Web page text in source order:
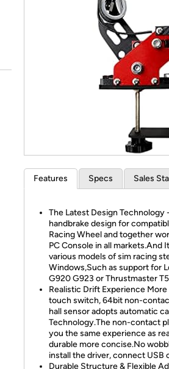
Features Specs Sales
The Latest Design Technology
handbrake design for
Racing Wheel and together
PC Console in all markets.And
various models of sim racing
Windows,Such as support for
G920 G923 or Thrustmaster
Realistic Drift Experience
touch switch, 64bit non-
hall sensor adopts automatic
Technology.The non-contact
you the same experience as
durable more concise.No
install the driver, connect USB
Durable Structure & Flexible